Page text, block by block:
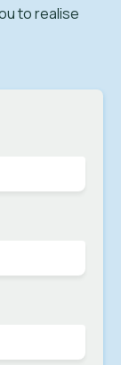
to realise